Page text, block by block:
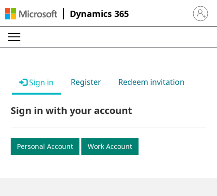
Dynamics 365 Sign in
Sign in Register Redeem invitation
Sign in with your account
Personal Account Work Account